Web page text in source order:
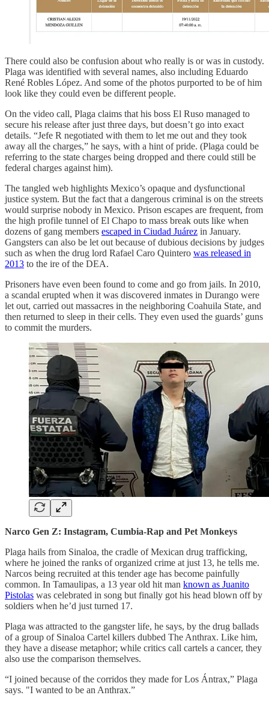
There could also be confusion about who really is or was in custody.
Plaga was identified with several names, also including Eduardo
René Robles López. And some of the photos purported to be of him
look like they could even be different people.
On the video call, Plaga claims that his boss El Ruso managed to
secure his release after just three days, but doesn’t go into exact
details. “Jefe R negotiated with them to let me out and they took
away all the charges,” he says, with a hint of pride. (Plaga could be
referring to the state charges being dropped and there could still be
federal charges against him).
The tangled web highlights Mexico’s opaque and dysfunctional
justice system. But the fact that a dangerous criminal is on the streets
would surprise nobody in Mexico. Prison escapes are frequent, from
the high profile tunnel of El Chapo to mass break outs like when
dozens of gang members escaped in Ciudad Juárez in January.
Gangsters can also be let out because of dubious decisions by judges
such as when the drug lord Rafael Caro Quintero was released in
2013 to the ire of the DEA.
Prisoners have even been found to come and go from jails. In 2010,
a scandal erupted when it was discovered inmates in Durango were
let out, carried out massacres in the neighboring Coahuila State, and
then returned to sleep in their cells. They even used the guards’ guns
to commit the murders.
Narco Gen Z: Instagram, Cumbia-Rap and Pet Monkeys
Plaga hails from Sinaloa, the cradle of Mexican drug trafficking,
where he joined the ranks of organized crime at just 13, he tells me.
Narcos being recruited at this tender age has become painfully
common. In Tamaulipas, a 13 year old hit man known as Juanito
Pistolas was celebrated in song but finally got his head blown off by
soldiers when he’d just turned 17.
Plaga was attracted to the gangster life, he says, by the drug ballads
of a group of Sinaloa Cartel killers dubbed The Anthrax. Like him,
they have a disease metaphor; while critics call cartels a cancer, they
also use the comparison themselves.
“I joined because of the corridos they made for Los Ántrax,” Plaga
says. "I wanted to be an Anthrax.”